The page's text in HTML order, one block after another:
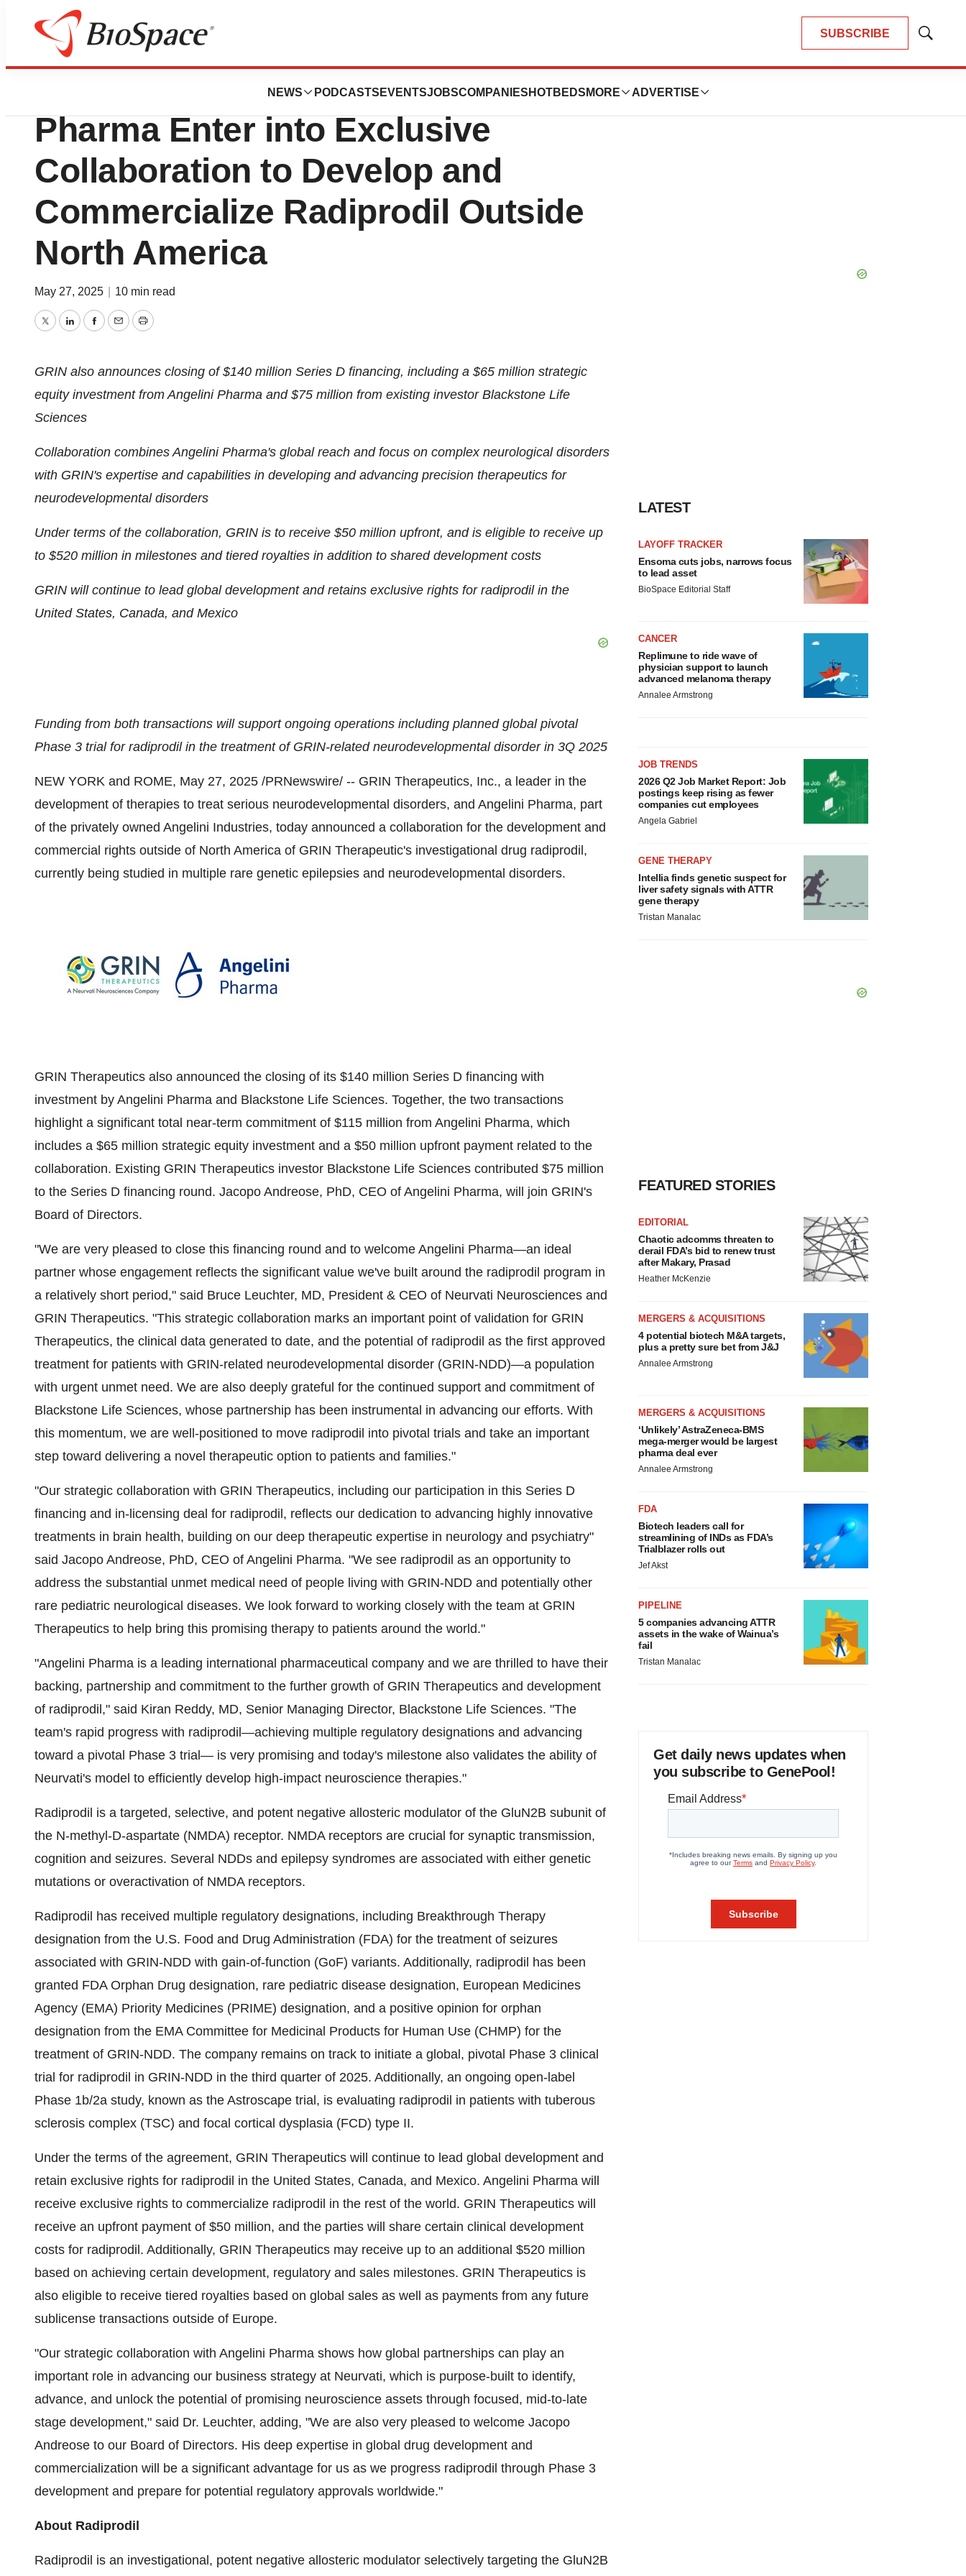
SUBSCRIBE
Show
NEWS PODCASTS EVENTSJOBSCOMPANIES HOTBEDS MORE ADVERTISE
Press Releases
GRIN Therapeutics and Angelini
Pharma Enter into Exclusive
Collaboration to Develop and
Commercialize Radiprodil Outside
North America
May 27, 2025 10 min read
TwitterLinkedInFacebook
EmailPrint
GRIN also announces closing of$140 million Series D financing, including a $65 million strategic
equity investment from Angelini Pharma and $75 million from existing investor Blackstone Life
Sciences
Collaboration combines Angelini Pharma's global reach and focus on complex neurological disorders
with GRIN's expertise and capabilities in developing and advancing precision therapeutics for
neurodevelopmental disorders
Under terms of the collaboration, GRIN is to receive $50 million upfront, and is eligible to receive up
to $520 million in milestones and tiered royalties in addition to shared development costs
GRIN will continue to lead global development and retains exclusive rights for radiprodil in the
United States, Canada, and Mexico
Funding from both transactions will support ongoing operations including planned global pivotal
Phase 3 trial for radiprodil in the treatment of GRIN-related neurodevelopmental disorder in 3Q 2025
NEW YORK and ROME, May 27, 2025 /PRNewswire/ -- GRIN Therapeutics, Inc., a leader in the
development of therapies to treat serious neurodevelopmental disorders, and Angelini Pharma, part
of the privately owned Angelini Industries, today announced a collaboration for the development and
commercial rights outside of North America of GRIN Therapeutic's investigational drug radiprodil,
currently being studied in multiple rare genetic epilepsies and neurodevelopmental disorders.
GRIN Therapeutics also announced the closing of its $140 million Series D financing with
investment by Angelini Pharma and Blackstone Life Sciences. Together, the two transactions
highlight a significant total near-term commitment of $115 million from Angelini Pharma, which
includes a $65 million strategic equity investment and a $50 million upfront payment related to the
collaboration. Existing GRIN Therapeutics investor Blackstone Life Sciences contributed $75 million
to the Series D financing round. Jacopo Andreose, PhD, CEO of Angelini Pharma, will join GRIN's
Board of Directors.
"We are very pleased to close this financing round and to welcome Angelini Pharma—an ideal
partner whose engagement reflects the significant value we've built around the radiprodil program in
a relatively short period," said Bruce Leuchter, MD, President & CEO of Neurvati Neurosciences and
GRIN Therapeutics. "This strategic collaboration marks an important point of validation for GRIN
Therapeutics, the clinical data generated to date, and the potential of radiprodil as the first approved
treatment for patients with GRIN-related neurodevelopmental disorder (GRIN-NDD)—a population
with urgent unmet need. We are also deeply grateful for the continued support and commitment of
Blackstone Life Sciences, whose partnership has been instrumental in advancing our efforts. With
this momentum, we are well-positioned to move radiprodil into pivotal trials and take an important
step toward delivering a novel therapeutic option to patients and families."
"Our strategic collaboration with GRIN Therapeutics, including our participation in this Series D
financing and in-licensing deal for radiprodil, reflects our dedication to advancing highly innovative
treatments in brain health, building on our deep therapeutic expertise in neurology and psychiatry"
said Jacopo Andreose, PhD, CEO of Angelini Pharma. "We see radiprodil as an opportunity to
address the substantial unmet medical need of people living with GRIN-NDD and potentially other
rare pediatric neurological diseases. We look forward to working closely with the team at GRIN
Therapeutics to help bring this promising therapy to patients around the world."
"Angelini Pharma is a leading international pharmaceutical company and we are thrilled to have their
backing, partnership and commitment to the further growth of GRIN Therapeutics and development
of radiprodil," said Kiran Reddy, MD, Senior Managing Director, Blackstone Life Sciences. "The
team's rapid progress with radiprodil—achieving multiple regulatory designations and advancing
toward a pivotal Phase 3 trial— is very promising and today's milestone also validates the ability of
Neurvati's model to efficiently develop high-impact neuroscience therapies."
Radiprodil is a targeted, selective, and potent negative allosteric modulator of the GluN2B subunit of
the N-methyl-D-aspartate (NMDA) receptor. NMDA receptors are crucial for synaptic transmission,
cognition and seizures. Several NDDs and epilepsy syndromes are associated with either genetic
mutations or overactivation of NMDA receptors.
Radiprodil has received multiple regulatory designations, including Breakthrough Therapy
designation from the U.S. Food and Drug Administration (FDA) for the treatment of seizures
associated with GRIN-NDD with gain-of-function (GoF) variants. Additionally, radiprodil has been
granted FDA Orphan Drug designation, rare pediatric disease designation, European Medicines
Agency (EMA) Priority Medicines (PRIME) designation, and a positive opinion for orphan
designation from the EMA Committee for Medicinal Products for Human Use (CHMP) for the
treatment of GRIN-NDD. The company remains on track to initiate a global, pivotal Phase 3 clinical
trial for radiprodil in GRIN-NDD in the third quarter of 2025. Additionally, an ongoing open-label
Phase 1b/2a study, known as the Astroscape trial, is evaluating radiprodil in patients with tuberous
sclerosis complex (TSC) and focal cortical dysplasia (FCD) type II.
Under the terms of the agreement, GRIN Therapeutics will continue to lead global development and
retain exclusive rights for radiprodil in the United States, Canada, and Mexico. Angelini Pharma will
receive exclusive rights to commercialize radiprodil in the rest of the world. GRIN Therapeutics will
receive an upfront payment of $50 million, and the parties will share certain clinical development
costs for radiprodil. Additionally, GRIN Therapeutics may receive up to an additional $520 million
based on achieving certain development, regulatory and sales milestones. GRIN Therapeutics is
also eligible to receive tiered royalties based on global sales as well as payments from any future
sublicense transactions outside of Europe.
"Our strategic collaboration with Angelini Pharma shows how global partnerships can play an
important role in advancing our business strategy at Neurvati, which is purpose-built to identify,
advance, and unlock the potential of promising neuroscience assets through focused, mid-to-late
stage development," said Dr. Leuchter, adding, "We are also very pleased to welcome Jacopo
Andreose to our Board of Directors. His deep expertise in global drug development and
commercialization will be a significant advantage for us as we progress radiprodil through Phase 3
development and prepare for potential regulatory approvals worldwide."
About Radiprodil
Radiprodil is an investigational, potent negative allosteric modulator selectively targeting the GluN2B
LATEST
LAYOFF TRACKER
Ensoma cuts jobs, narrows focus
to lead asset
BioSpace Editorial Staff
CANCER
Replimune to ride wave of
physician support to launch
advanced melanoma therapy
Annalee Armstrong
JOB TRENDS
2026 Q2 Job Market Report: Job
postings keep rising as fewer
companies cut employees
Angela Gabriel
GENE THERAPY
Intellia finds genetic suspect for
liver safety signals with ATTR
gene therapy
Tristan Manalac
FEATURED STORIES
EDITORIAL
Chaotic adcomms threaten to
derail FDA’s bid to renew trust
after Makary, Prasad
Heather McKenzie
MERGERS & ACQUISITIONS
4 potential biotech M&A targets,
plus a pretty sure bet from J&J
Annalee Armstrong
MERGERS & ACQUISITIONS
‘Unlikely’ AstraZeneca-BMS
mega-merger would be largest
pharma deal ever
Annalee Armstrong
FDA
Biotech leaders call for
streamlining of INDs as FDA’s
Trialblazer rolls out
Jef Akst
PIPELINE
5 companies advancing ATTR
assets in the wake of Wainua’s
fail
Tristan Manalac
Get daily news updates when
you subscribe to GenePool!